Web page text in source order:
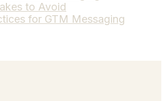
to Avoid
for GTM Messaging